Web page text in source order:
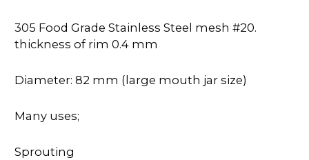
305 Food Grade Stainless Steel mesh #20.
thickness of rim 0.4 mm
Diameter: 82 mm (large mouth jar size)
Many uses;
Sprouting